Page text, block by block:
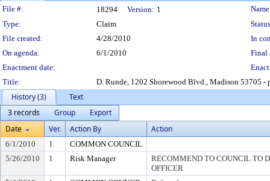
Legislation Details
File #: 18294 Version: 1
Type:
Claim
File created:
4/28/2010
In
On agenda:
6/1/2010
Final
Enactment date:
Title:
D. Runde, 1202 Shorewood Blvd., Madison 53705 -
History (3)
Text
3 records
Group
Export
Date
Ver. Action By Action
6/1/2010 1
COMMON COUNCIL
5/26/2010
1 Risk Manager
RECOMMEND TO COUNCIL TO
OFFICER